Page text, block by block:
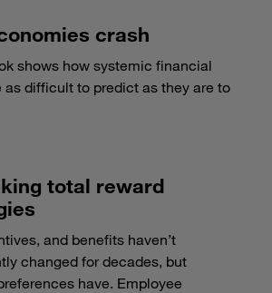
crash
shows how systemic financial
as difficult to predict as they are to
total reward
and benefits haven’t
changed for decades, but
have. Employee